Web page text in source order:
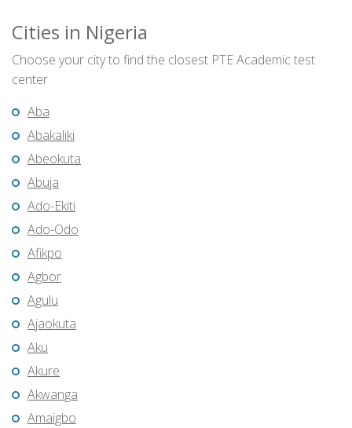
Cities in Nigeria
Choose your city to find the closest PTE Academic test
center
Aba
Abakaliki
Abeokuta
Abuja
Ado-Ekiti
Ado-Odo
Afikpo
Agbor
Agulu
Ajaokuta
Aku
Akure
Akwanga
Amaigbo